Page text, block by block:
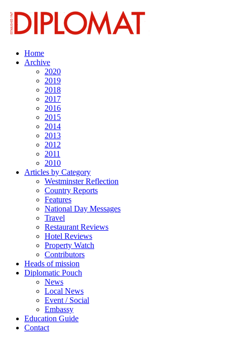
Home
Archive
2020
2019
2018
2017
2016
2015
2014
2013
2012
2011
2010
Articles by Category
Westminster Reflection
Country Reports
Features
National Day Messages
Travel
Restaurant Reviews
Hotel Reviews
Property Watch
Contributors
Heads of mission
Diplomatic Pouch
News
Local News
Event / Social
Embassy
Education Guide
Contact